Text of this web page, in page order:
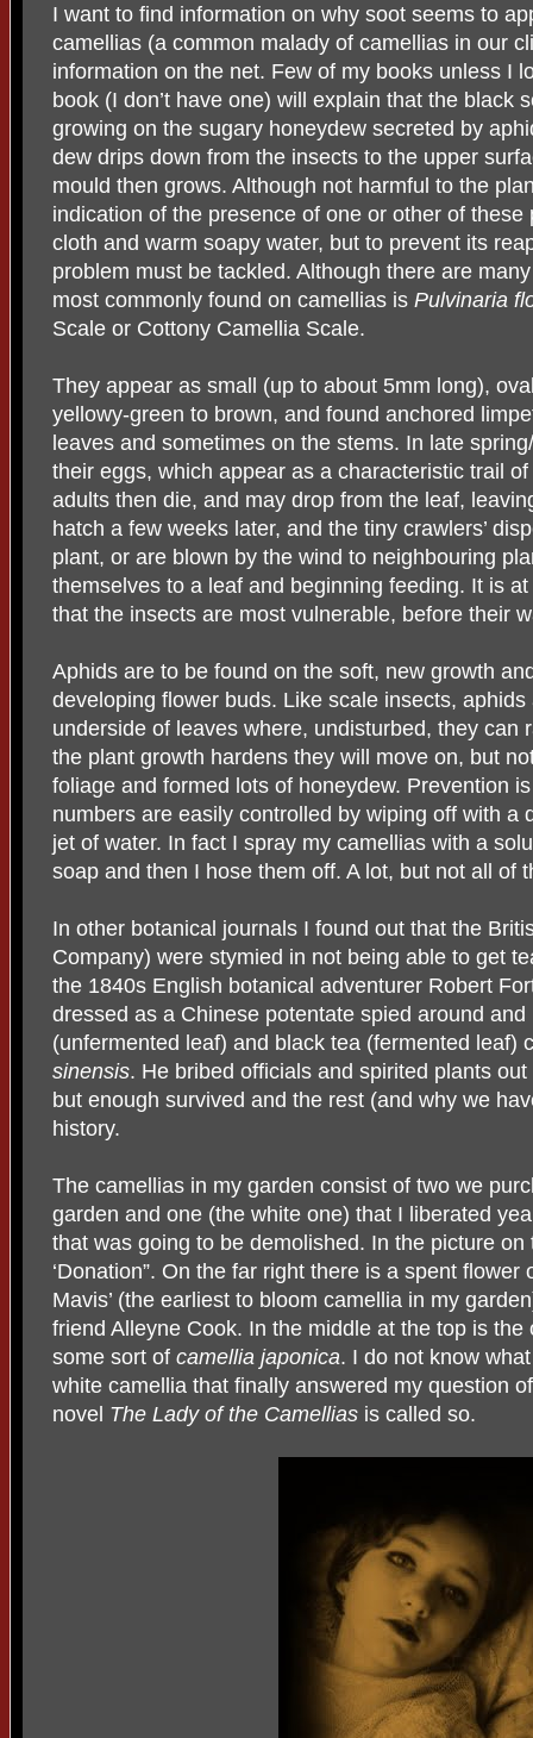
I want to find information on why soot seems to
camellias (a common malady of camellias in our
information on the net. Few of my books unless I
book (I don’t have one) will explain that the black
growing on the sugary honeydew secreted by
dew drips down from the insects to the upper
mould then grows. Although not harmful to the
indication of the presence of one or other of
cloth and warm soapy water, but to prevent its
problem must be tackled. Although there are
most commonly found on camellias is Pulvinaria
Scale or Cottony Camellia Scale.
They appear as small (up to about 5mm long),
yellowy-green to brown, and found anchored
leaves and sometimes on the stems. In late
their eggs, which appear as a characteristic trail
adults then die, and may drop from the leaf,
hatch a few weeks later, and the tiny crawlers’
plant, or are blown by the wind to neighbouring
themselves to a leaf and beginning feeding. It is
that the insects are most vulnerable, before their
Aphids are to be found on the soft, new growth
developing flower buds. Like scale insects,
underside of leaves where, undisturbed, they can
the plant growth hardens they will move on, but
foliage and formed lots of honeydew. Prevention
numbers are easily controlled by wiping off with a
jet of water. In fact I spray my camellias with a
soap and then I hose them off. A lot, but not all of
In other botanical journals I found out that the
Company) were stymied in not being able to get
the 1840s English botanical adventurer Robert
dressed as a Chinese potentate spied around
(unfermented leaf) and black tea (fermented leaf)
sinensis. He bribed officials and spirited plants
but enough survived and the rest (and why we
history.
The camellias in my garden consist of two we
garden and one (the white one) that I liberated
that was going to be demolished. In the picture
‘Donation”. On the far right there is a spent flower
Mavis’ (the earliest to bloom camellia in my
friend Alleyne Cook. In the middle at the top is
some sort of camellia japonica. I do not know
white camellia that finally answered my question
novel The Lady of the Camellias is called so.